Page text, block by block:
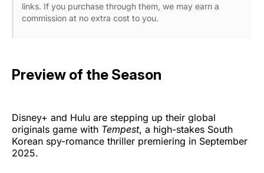
links. If you purchase through them, we may earn a
commission at no extra cost to you.
Preview of the Season
Disney+ and Hulu are stepping up their global
originals game with Tempest, a high-stakes South
Korean spy-romance thriller premiering in September
2025.